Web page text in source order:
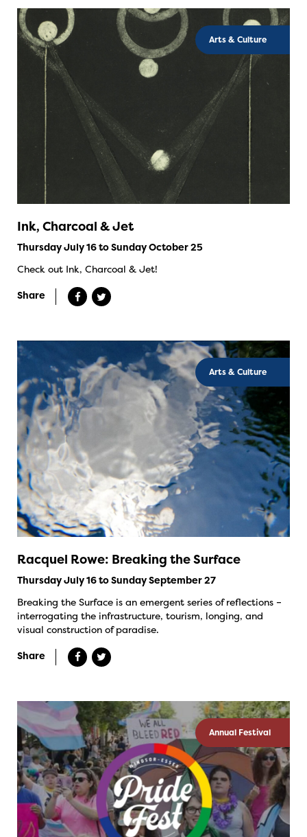
Arts & Culture
Ink, Charcoal & Jet
Thursday July 16 to Sunday October 25
Check out Ink, Charcoal & Jet!
Share
Arts & Culture
Racquel Rowe: Breaking the Surface
Thursday July 16 to Sunday September 27
Breaking the Surface is an emergent series of reflections –
interrogating the infrastructure, tourism, longing, and
visual construction of paradise.
Share
Annual Festival